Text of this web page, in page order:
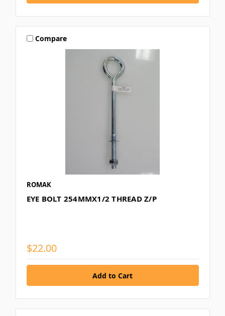
Compare
ROMAK
EYE BOLT 254MMX1/2 THREAD Z/P
$22.00